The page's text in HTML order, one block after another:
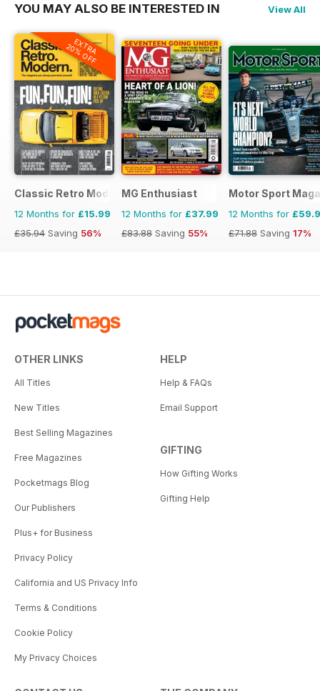
YOU MAY ALSO BE INTERESTED IN View All
EXTRA
20% OFF
Classic Retro Modern Magazine
12 Months for £15.99
£35.94 Saving 56%
MG Enthusiast
12 Months for £37.99
£83.88 Saving 55%
Motor Sport
12 Months for
£71.88 Saving 17%
OTHER LINKS
All Titles
New Titles
Best Selling Magazines
Free Magazines
Pocketmags Blog
Our Publishers
Plus+ for Business
Privacy Policy
California and US Privacy Info
Terms & Conditions
Cookie Policy
My Privacy Choices
HELP
Help & FAQs
Email Support
GIFTING
How Gifting Works
Gifting Help